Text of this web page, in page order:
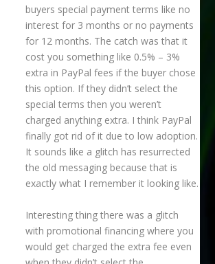
buyers special payment terms like no
interest for 3 months or no payments
for 12 months. The catch was that it
cost you something like 0.5% – 3%
extra in PayPal fees if the buyer chose
this option. If they didn’t select the
special terms then you weren’t
charged anything extra. I think PayPal
finally got rid of it due to low adoption.
It sounds like a glitch has resurrected
the old messaging because that is
exactly what I remember it looking like.
Interesting thing there was a glitch
with promotional financing where you
would get charged the extra fee even